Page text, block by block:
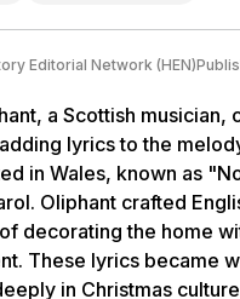
Editorial Network (HEN)
a Scottish musician,
lyrics to the
in Wales, known as
Oliphant crafted
decorating the home
These lyrics became
in Christmas